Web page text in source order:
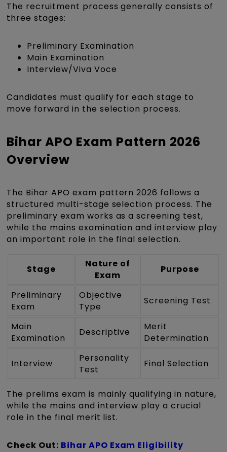
The recruitment process generally consists of
three stages:
Preliminary Examination
Main Examination
Interview/Viva Voce
Candidates must qualify for each stage to
move forward in the selection process.
Bihar APO Exam Pattern 2026
Overview
The Bihar APO exam pattern 2026 follows a
structured multi-stage selection process. The
preliminary exam works as a screening test,
while the mains examination and interview play
an important role in the final selection.
Stage
Nature of
Exam
Purpose
Preliminary
Exam
Objective
Type
Screening Test
Main
Examination
Descriptive
Merit
Determination
Interview
Personality
Test
Final Selection
The prelims exam is mainly qualifying in nature,
while the mains and interview play a crucial
role in the final merit list.
Check Out: Bihar APO Exam Eligibility